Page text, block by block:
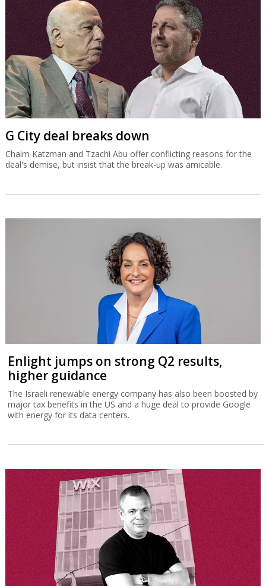
G City deal breaks down
Chaim Katzman and Tzachi Abu offer conflicting reasons for the
deal's demise, but insist that the break-up was amicable.
Enlight jumps on strong Q2 results,
higher guidance
The Israeli renewable energy company has also been boosted by
major tax benefits in the US and a huge deal to provide Google
with energy for its data centers.